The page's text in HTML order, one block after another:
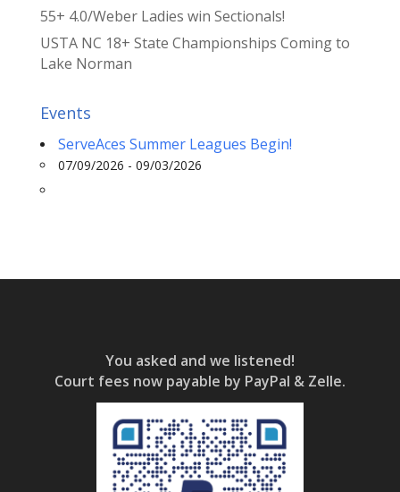
55+ 4.0/Weber Ladies win Sectionals!
USTA NC 18+ State Championships Coming to
Lake Norman
Events
ServeAces Summer Leagues Begin!
07/09/2026 - 09/03/2026
You asked and we listened!
Court fees now payable by PayPal & Zelle.